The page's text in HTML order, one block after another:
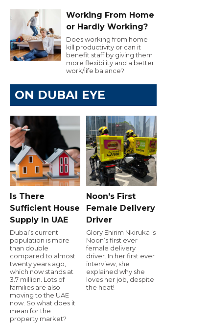
Working From Home
or Hardly Working?
Does working from home
kill productivity or can it
benefit staff by giving them
more flexibility and a better
work/life balance?
ON DUBAI EYE
Is There
Sufficient House
Supply In UAE
Dubai’s current
population is more
than double
compared to almost
twenty years ago,
which now stands at
3.7 million. Lots of
families are also
moving to the UAE
now. So what does it
mean for the
property market?
Noon's First
Female Delivery
Driver
Glory Ehirim Nkiruka is
Noon’s first ever
female delivery
driver. In her first ever
interview, she
explained why she
loves her job, despite
the heat!